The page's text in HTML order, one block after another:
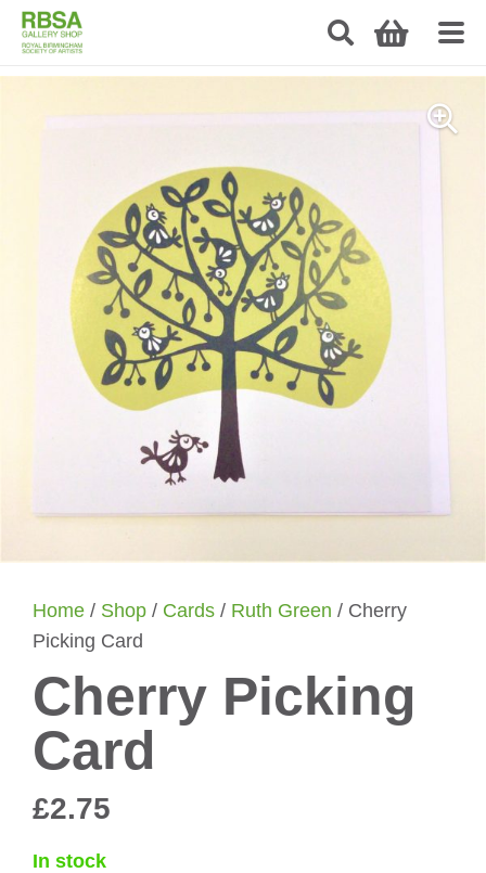
Home / Shop / Cards / Ruth Green / Cherry
Picking Card
Cherry Picking
Card
£2.75
In stock